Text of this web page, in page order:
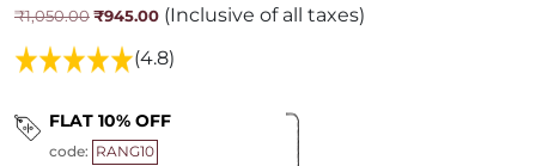
₹1,050.00Original
was:
₹1,050.00.
₹945.00Current
price
is:
₹945.00.
(Inclusive of all taxes)
(4.8)
FLAT 10% OFF
code: RANG10